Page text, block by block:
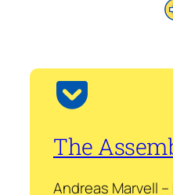
The
Andreas Marvell